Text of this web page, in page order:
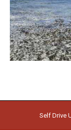
Self Drive